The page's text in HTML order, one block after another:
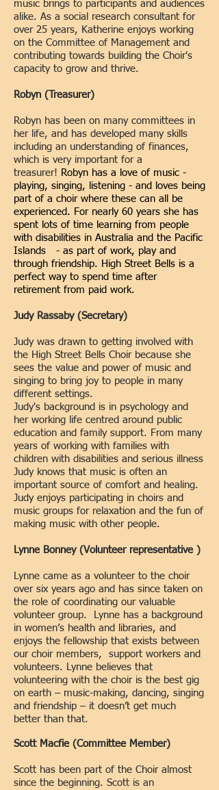
music brings to participants and audiences
alike. As a social research consultant for
over 25 years, Katherine enjoys working
on the Committee of Management and
contributing towards building the Choir's
capacity to grow and thrive.
Robyn (Treasurer)
Robyn has been on many committees in
her life, and has developed many skills
including an understanding of finances,
which is very important for a
treasurer! Robyn has a love of music -
playing, singing, listening - and loves being
part of a choir where these can all be
experienced. For nearly 60 years she has
spent lots of time learning from people
with disabilities in Australia and the Pacific
Islands - as part of work, play and
through friendship. High Street Bells is a
perfect way to spend time after
retirement from paid work.
Judy Rassaby (Secretary)
Judy was drawn to getting involved with
the High Street Bells Choir because she
sees the value and power of music and
singing to bring joy to people in many
different settings.
Judy's background is in psychology and
her working life centred around public
education and family support. From many
years of working with families with
children with disabilities and serious illness
Judy knows that music is often an
important source of comfort and healing.
Judy enjoys participating in choirs and
music groups for relaxation and the fun of
making music with other people.
Lynne Bonney (Volunteer representative )
Lynne came as a volunteer to the choir
over six years ago and has since taken on
the role of coordinating our valuable
volunteer group. Lynne has a background
in women’s health and libraries, and
enjoys the fellowship that exists between
our choir members, support workers and
volunteers. Lynne believes that
volunteering with the choir is the best gig
on earth – music-making, dancing, singing
and friendship – it doesn’t get much
better than that.
Scott Macfie (Committee Member)
Scott has been part of the Choir almost
since the beginning. Scott is an